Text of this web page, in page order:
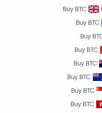
Buy BTC
Buy BTC
Buy
Buy BTC
Buy BTC
Buy BTC
Buy BTC
Buy BTC